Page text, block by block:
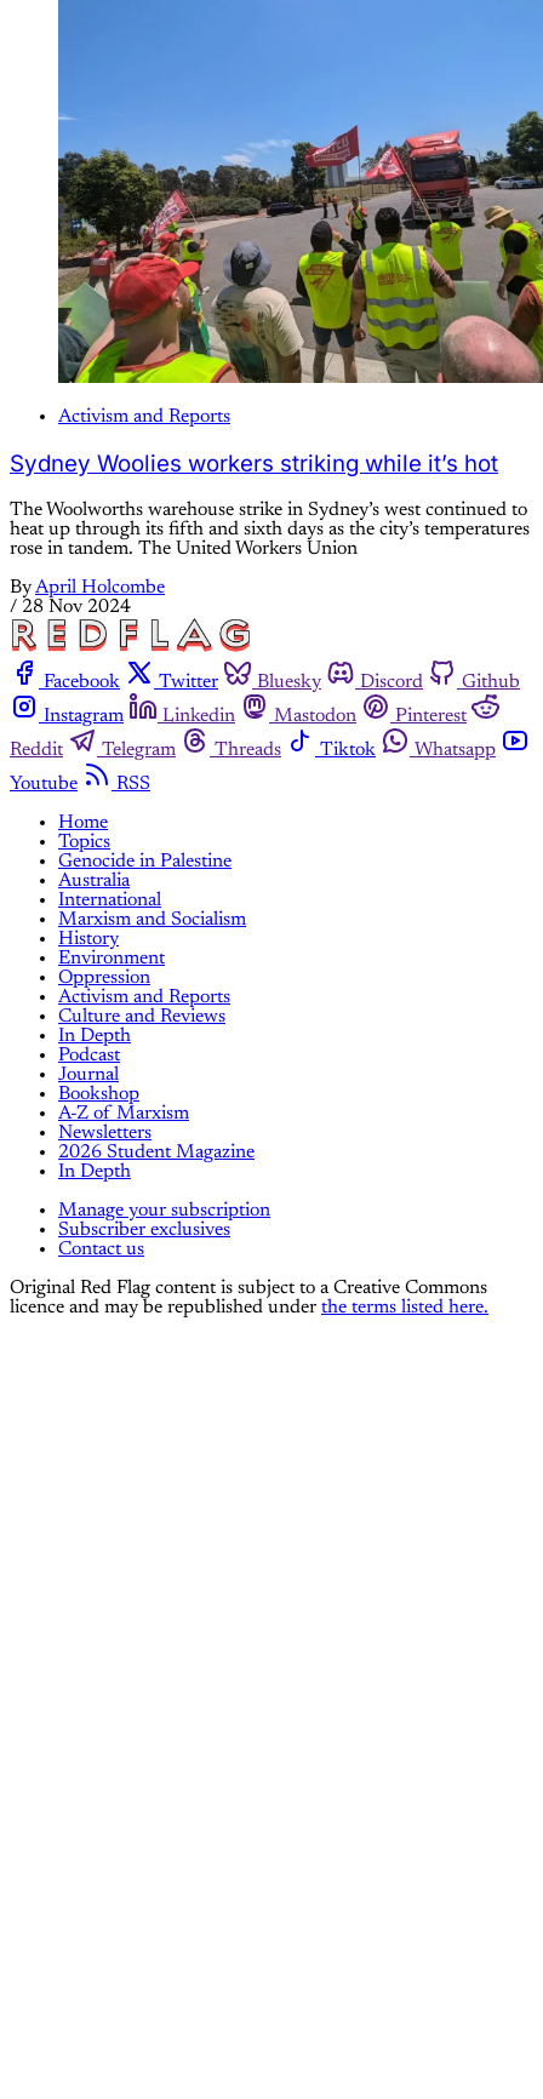
Activism and Reports
Sydney Woolies workers striking while it’s hot
The Woolworths warehouse strike in Sydney’s west continued to
heat up through its fifth and sixth days as the city’s temperatures
rose in tandem. The United Workers Union
ByApril Holcombe
/ 28 Nov 2024
Facebook Twitter Bluesky Discord
Github
Instagram
Linkedin Mastodon
Pinterest
Reddit
Telegram Threads Tiktok
Whatsapp
Youtube
RSS
Home
Topics
Genocide in Palestine
Australia
International
Marxism and Socialism
History
Environment
Oppression
Activism and Reports
Culture and Reviews
In Depth
Podcast
Journal
Bookshop
A-Z of Marxism
Newsletters
2026 Student Magazine
In Depth
Manage your subscription
Subscriber exclusives
Contact us
Original Red Flag content is subject to a Creative Commons
licence and may be republished under the terms listed here.